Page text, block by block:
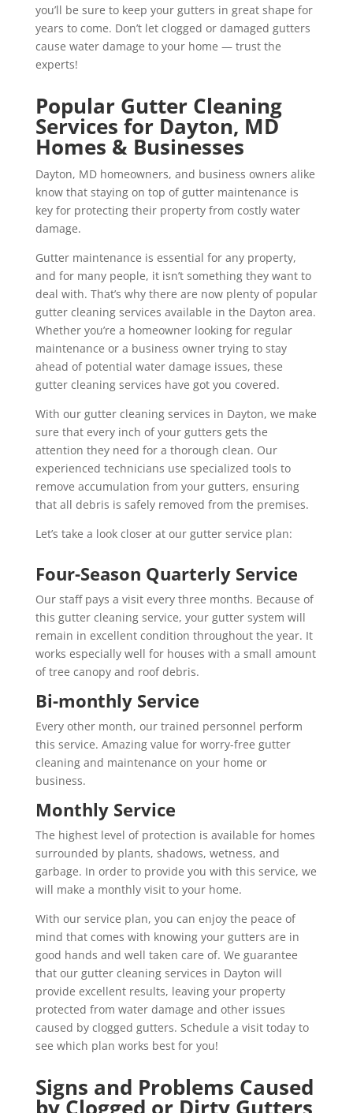
you’ll be sure to keep your gutters in great shape for
years to come. Don’t let clogged or damaged gutters
cause water damage to your home — trust the
experts!
Popular Gutter Cleaning
Services for Dayton, MD
Homes & Businesses
Dayton, MD homeowners, and business owners alike
know that staying on top of gutter maintenance is
key for protecting their property from costly water
damage.
Gutter maintenance is essential for any property,
and for many people, it isn’t something they want to
deal with. That’s why there are now plenty of popular
gutter cleaning services available in the Dayton area.
Whether you’re a homeowner looking for regular
maintenance or a business owner trying to stay
ahead of potential water damage issues, these
gutter cleaning services have got you covered.
With our gutter cleaning services in Dayton, we make
sure that every inch of your gutters gets the
attention they need for a thorough clean. Our
experienced technicians use specialized tools to
remove accumulation from your gutters, ensuring
that all debris is safely removed from the premises.
Let’s take a look closer at our gutter service plan:
Four-Season Quarterly Service
Our staff pays a visit every three months. Because of
this gutter cleaning service, your gutter system will
remain in excellent condition throughout the year. It
works especially well for houses with a small amount
of tree canopy and roof debris.
Bi-monthly Service
Every other month, our trained personnel perform
this service. Amazing value for worry-free gutter
cleaning and maintenance on your home or
business.
Monthly Service
The highest level of protection is available for homes
surrounded by plants, shadows, wetness, and
garbage. In order to provide you with this service, we
will make a monthly visit to your home.
With our service plan, you can enjoy the peace of
mind that comes with knowing your gutters are in
good hands and well taken care of. We guarantee
that our gutter cleaning services in Dayton will
provide excellent results, leaving your property
protected from water damage and other issues
caused by clogged gutters. Schedule a visit today to
see which plan works best for you!
Signs and Problems Caused